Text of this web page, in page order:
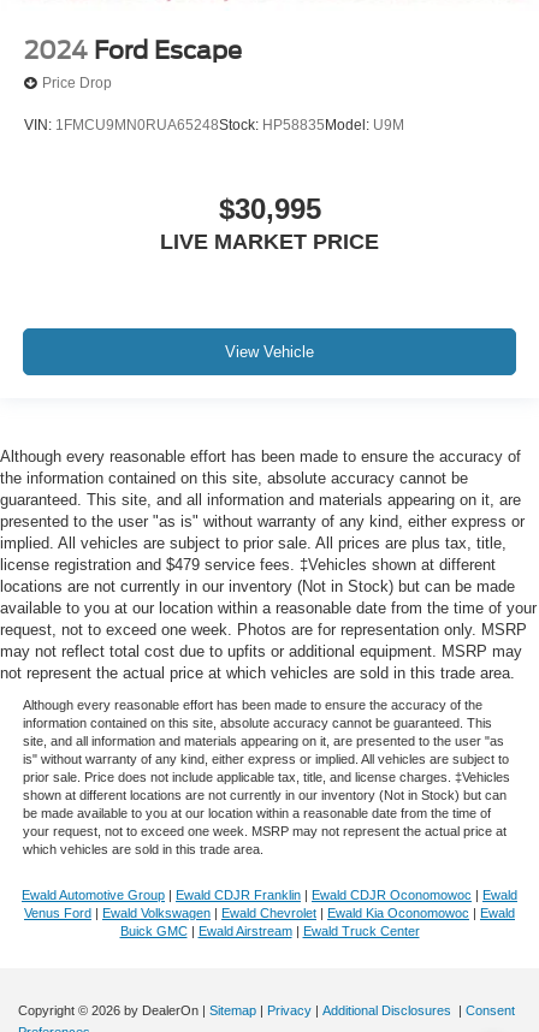
2024 Ford Escape
Price Drop
VIN: 1FMCU9MN0RUA65248Stock: HP58835 Model: U9M
$30,995
LIVE MARKET PRICE
View Vehicle
Although every reasonable effort has been made to ensure the accuracy of
the information contained on this site, absolute accuracy cannot be
guaranteed. This site, and all information and materials appearing on it, are
presented to the user "as is" without warranty of any kind, either express or
implied. All vehicles are subject to prior sale. All prices are plus tax, title,
license registration and $479 service fees. ‡Vehicles shown at different
locations are not currently in our inventory (Not in Stock) but can be made
available to you at our location within a reasonable date from the time of your
request, not to exceed one week. Photos are for representation only. MSRP
may not reflect total cost due to upfits or additional equipment. MSRP may
not represent the actual price at which vehicles are sold in this trade area.
Although every reasonable effort has been made to ensure the accuracy of the
information contained on this site, absolute accuracy cannot be guaranteed. This
site, and all information and materials appearing on it, are presented to the user "as
is" without warranty of any kind, either express or implied. All vehicles are subject to
prior sale. Price does not include applicable tax, title, and license charges. ‡Vehicles
shown at different locations are not currently in our inventory (Not in Stock) but can
be made available to you at our location within a reasonable date from the time of
your request, not to exceed one week. MSRP may not represent the actual price at
which vehicles are sold in this trade area.
Ewald Automotive Group | Ewald CDJR Franklin | Ewald CDJR Oconomowoc | Ewald
Venus Ford | Ewald Volkswagen | Ewald Chevrolet | Ewald Kia Oconomowoc | Ewald
Buick GMC| Ewald Airstream| Ewald Truck Center
Copyright © 2026 by DealerOn | Sitemap | Privacy | Additional Disclosures | Consent